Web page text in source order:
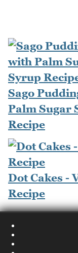
Sago
Palm Sugar
Recipe
Dot Cakes -
Recipe